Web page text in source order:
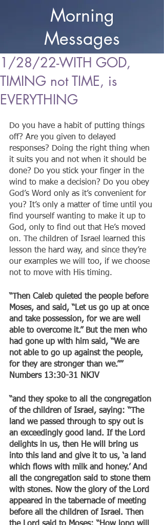
Morning
Messages
1/28/22-WITH GOD,
TIMING not TIME, is
EVERYTHING
Do you have a habit of putting things
off? Are you given to delayed
responses? Doing the right thing when
it suits you and not when it should be
done? Do you stick your finger in the
wind to make a decision? Do you obey
God’s Word only as it’s convenient for
you? It’s only a matter of time until you
find yourself wanting to make it up to
God, only to find out that He’s moved
on. The children of Israel learned this
lesson the hard way, and since they’re
our examples we will too, if we choose
not to move with His timing.
“Then Caleb quieted the people before
Moses, and said, “Let us go up at once
and take possession, for we are well
able to overcome it.” But the men who
had gone up with him said, “We are
not able to go up against the people,
for they are stronger than we.””
‭‭Numbers‬ ‭13:30-31‬ ‭NKJV‬‬
“and they spoke to all the congregation
of the children of Israel, saying: “The
land we passed through to spy out is
an exceedingly good land. If the Lord
delights in us, then He will bring us
into this land and give it to us, ‘a land
which flows with milk and honey.’ And
all the congregation said to stone them
with stones. Now the glory of the Lord
appeared in the tabernacle of meeting
before all the children of Israel. Then